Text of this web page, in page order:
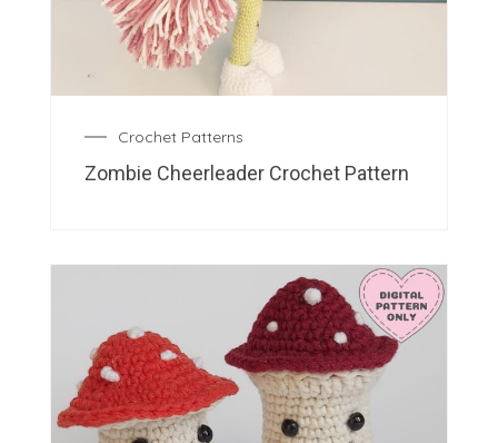
Crochet Patterns
Zombie Cheerleader Crochet Pattern